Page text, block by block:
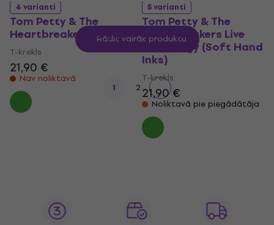
4 varianti
Tom Petty & The
Heartbreakers Logo
T-krekls
21,90 €
Nav noliktavā
5 varianti
Tom Petty & The
Heartbreakers Live
Anthology (Soft Hand
Inks)
T-krekls
21,90 €
Noliktavā pie piegādātāja
Rādīt vairāk produktu
1 2